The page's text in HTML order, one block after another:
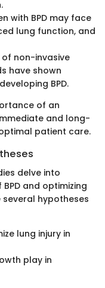
with BPD may face
lung function, and
non-invasive
have shown
BPD.
of an
and long-
patient care.
delve into
and optimizing
hypotheses
lung injury in
play in